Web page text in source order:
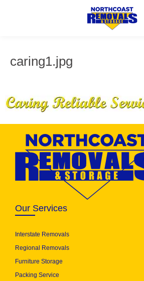
caring1.jpg
Our Services
Interstate Removals
Regional Removals
Furniture Storage
Packing Service